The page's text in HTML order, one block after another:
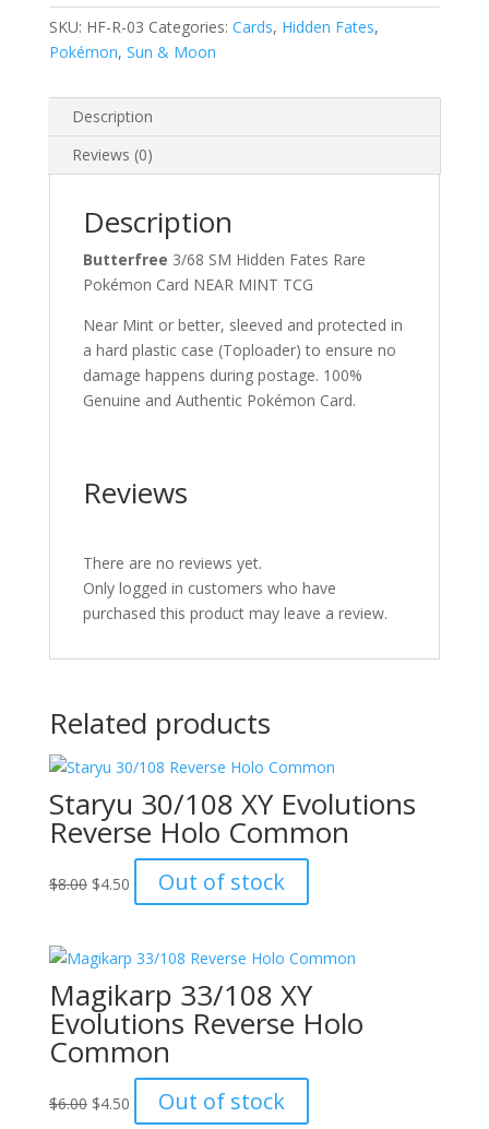
Card
quantity
SKU: HF-R-03 Categories: Cards, Hidden Fates,
Pokémon, Sun & Moon
Description
Reviews (0)
Description
Butterfree 3/68 SM Hidden Fates Rare
Pokémon Card NEAR MINT TCG
Near Mint or better, sleeved and protected in
a hard plastic case (Toploader) to ensure no
damage happens during postage. 100%
Genuine and Authentic Pokémon Card.
Reviews
There are no reviews yet.
Only logged in customers who have
purchased this product may leave a review.
Related products
Staryu 30/108 XY Evolutions
Reverse Holo Common
$8.00 Original
$8.00.
$4.50Current
price
$4.50.
Out of stock
Magikarp 33/108 XY
Evolutions Reverse Holo
Common
$6.00 Original
$4.50Current
price
Out of stock